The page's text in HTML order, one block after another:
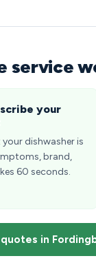
service
your
your dishwasher is
brand,
60 seconds.
in